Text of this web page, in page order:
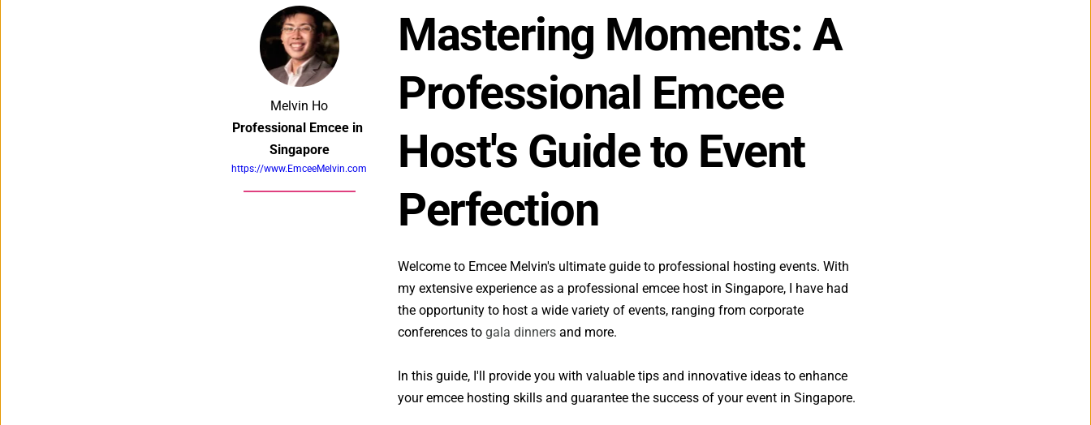
Melvin Ho
Professional Emcee in
Singapore
https://www.EmceeMelvin.com
Mastering Moments: A
Professional Emcee
Host's Guide to Event
Perfection
Welcome to Emcee Melvin's ultimate guide to professional hosting events. With
my extensive experience as a professional emcee host in Singapore, I have had
the opportunity to host a wide variety of events, ranging from corporate
conferences to gala dinners and more.
In this guide, I'll provide you with valuable tips and innovative ideas to enhance
your emcee hosting skills and guarantee the success of your event in Singapore.